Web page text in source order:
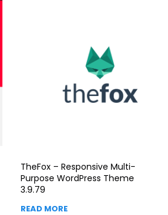
TheFox – Responsive Multi-
Purpose WordPress Theme
3.9.79
READ MORE